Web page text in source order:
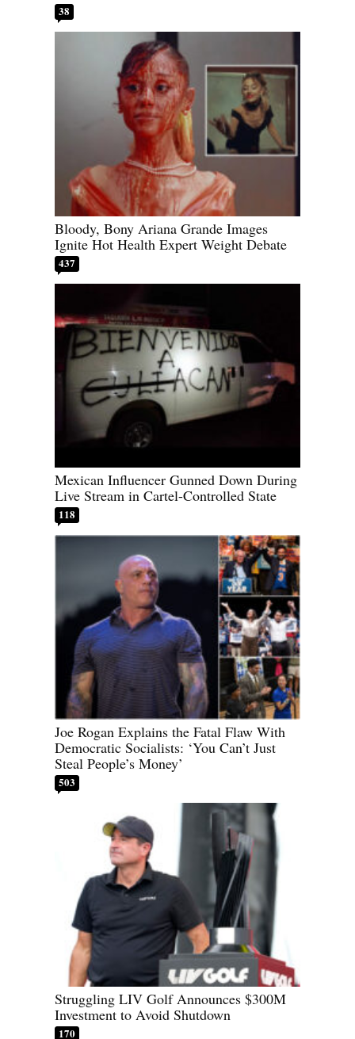
38
Bloody, Bony Ariana Grande Images
Ignite Hot Health Expert Weight Debate
437
Mexican Influencer Gunned Down During
Live Stream in Cartel-Controlled State
118
Joe Rogan Explains the Fatal Flaw With
Democratic Socialists: ‘You Can’t Just
Steal People’s Money’
503
Struggling LIV Golf Announces $300M
Investment to Avoid Shutdown
170